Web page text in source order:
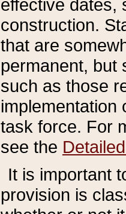
effective dates,
construction.
that are
permanent, but
such as those
implementation
task force. For
see the
It is important
provision is